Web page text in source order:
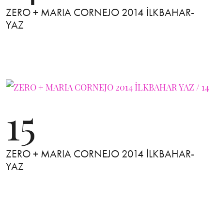
ZERO + MARIA CORNEJO 2014 İLKBAHAR-
YAZ
15
ZERO + MARIA CORNEJO 2014 İLKBAHAR-
YAZ